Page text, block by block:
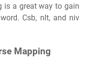
is a great way to gain
Csb, nlt, and niv
Mapping